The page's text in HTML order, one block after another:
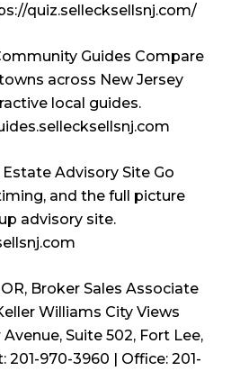
quiz.sellecksellsnj.com/
Guides Compare
across New Jersey
local guides.
Advisory Site Go
and the full picture
advisory site.
Broker Sales Associate
Williams City Views
Suite 502, Fort Lee,
201-970-3960 | Office: 201-